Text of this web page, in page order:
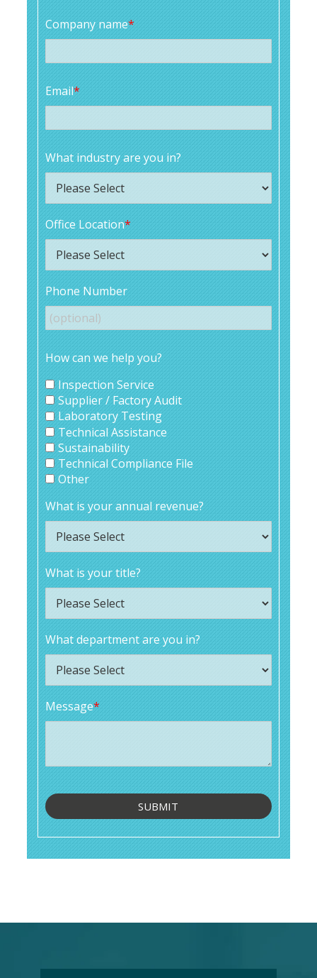
Company name*
Email*
What industry are you in?
Office Location*
Phone Number
How can we help you?
Inspection Service
Supplier / Factory Audit
Laboratory Testing
Technical Assistance
Sustainability
Technical Compliance File
Other
What is your annual revenue?
What is your title?
What department are you in?
Message*